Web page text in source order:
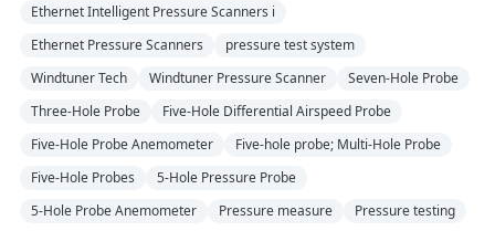
Ethernet Intelligent Pressure Scanners i
Ethernet Pressure Scanners
pressure test system
Windtuner Tech
Windtuner Pressure Scanner
Seven-Hole Probe
Three-Hole Probe
Five-Hole Differential Airspeed Probe
Five-Hole Probe Anemometer
Five-hole probe; Multi-Hole Probe
Five-Hole Probes
5-Hole Pressure Probe
5-Hole Probe Anemometer
Pressure measure Pressure testing